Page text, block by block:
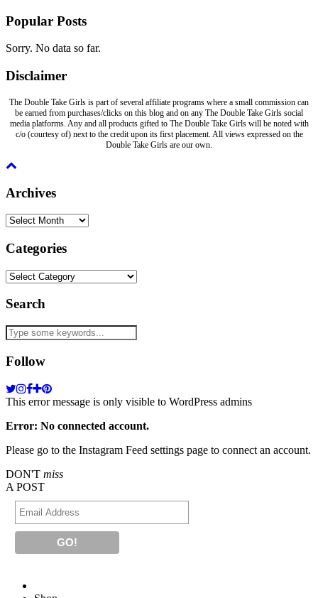
Popular Posts
Sorry. No data so far.
Disclaimer
The Double Take Girls is part of several affiliate programs where a small commission can
be earned from purchases/clicks on this blog and on any The Double Take Girls social
media platforms. Any and all products gifted to The Double Take Girls will be noted with
c/o (courtesy of) next to the credit upon its first placement. All views expressed on the
Double Take Girls are our own.
Archives
Archives
Categories
Categories
Search
Follow
This error message is only visible to WordPress admins
Error: No connected account.
Please go to the Instagram Feed settings page to connect an account.
DON'T miss
A POST